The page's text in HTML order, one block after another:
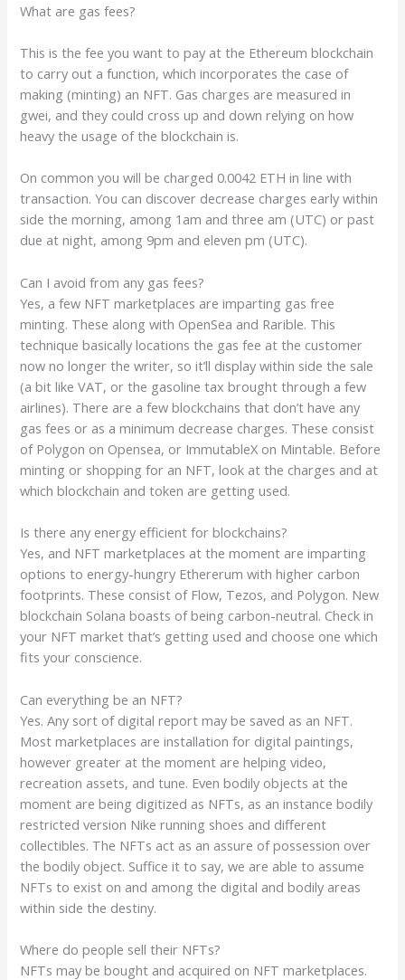
What are gas fees?
This is the fee you want to pay at the Ethereum blockchain
to carry out a function, which incorporates the case of
making (minting) an NFT. Gas charges are measured in
gwei, and they could cross up and down relying on how
heavy the usage of the blockchain is.
On common you will be charged 0.0042 ETH in line with
transaction. You can discover decrease charges earlywithin
side the morning, among 1am and three am (UTC) or past
due at night, among 9pm and eleven pm (UTC).
Can I avoid from any gas fees?
Yes, a few NFT marketplaces are imparting gas free
minting. These along with OpenSea and Rarible. This
technique basically locations the gas fee at the customer
now no longer the writer, so it’ll display within side the sale
(a bit like VAT, or the gasoline tax brought through a few
airlines). There are a few blockchains that don’t have any
gas fees or as a minimum decrease charges. These consist
of Polygon on Opensea, or ImmutableX on Mintable. Before
minting or shopping for an NFT, look at the charges and at
which blockchain and token are getting used.
Is there any energy efficient for blockchains?
Yes, and NFT marketplaces at the moment are imparting
options to energy-hungry Ethererum with higher carbon
footprints. These consist of Flow, Tezos, and Polygon. New
blockchain Solana boasts of being carbon-neutral. Check in
your NFT market that’s getting used and choose one which
fits your conscience.
Can everything be an NFT?
Yes. Any sort of digital report may be saved as an NFT.
Most marketplaces are installation for digital paintings,
however greater at the moment are helping video,
recreation assets, and tune. Even bodily objects at the
moment are being digitized as NFTs, as an instance bodily
restricted version Nike running shoes and different
collectibles. The NFTs act as an assure of possession over
the bodily object. Suffice it to say, we are able to assume
NFTs to exist on and among the digital and bodily areas
within side the destiny.
Where do people sell their NFTs?
NFTs may be bought and acquired on NFT marketplaces.